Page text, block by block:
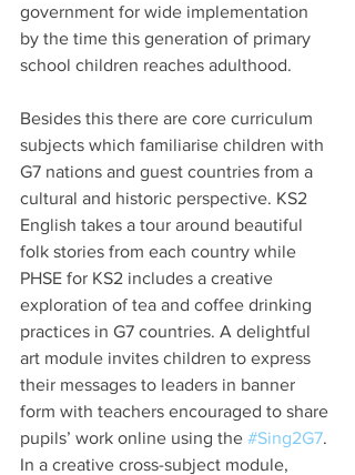
government for wide implementation
by the time this generation of primary
school children reaches adulthood.
Besides this there are core curriculum
subjects which familiarise children with
G7 nations and guest countries from a
cultural and historic perspective. KS2
English takes a tour around beautiful
folk stories from each country while
PHSE for KS2 includes a creative
exploration of tea and coffee drinking
practices in G7 countries. A delightful
art module invites children to express
their messages to leaders in banner
form with teachers encouraged to share
pupils’ work online using the #Sing2G7.
In a creative cross-subject module,